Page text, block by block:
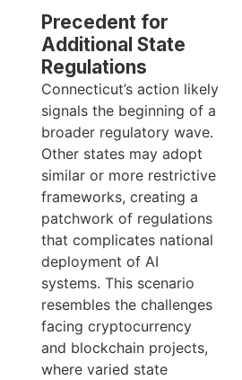
Precedent for
Additional State
Regulations
Connecticut’s action likely
signals the beginning of a
broader regulatory wave.
Other states may adopt
similar or more restrictive
frameworks, creating a
patchwork of regulations
that complicates national
deployment of AI
systems. This scenario
resembles the challenges
facing cryptocurrency
and blockchain projects,
where varied state